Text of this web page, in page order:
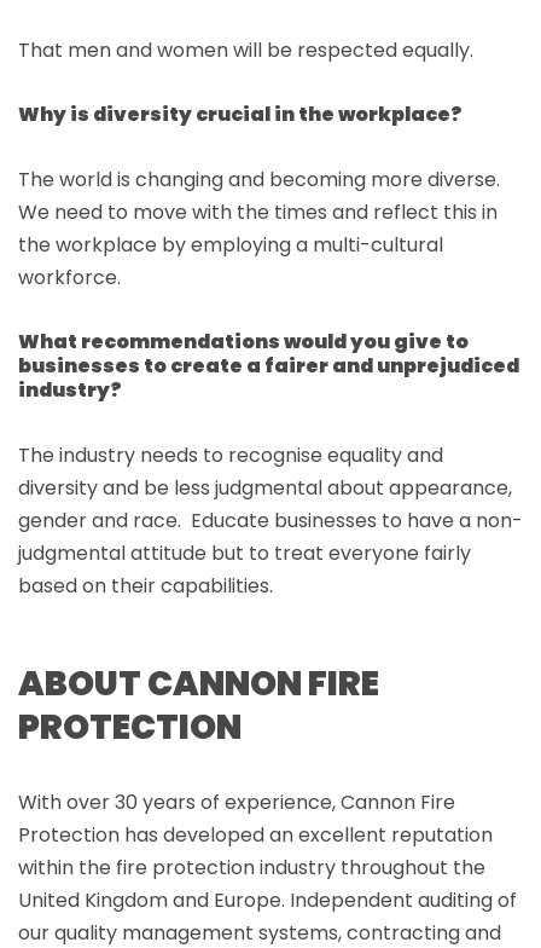
That men and women will be respected equally.
Why is diversity crucial in the workplace?
The world is changing and becoming more diverse.
We need to move with the times and reflect this in
the workplace by employing a multi-cultural
workforce.
What recommendations would you give to
businesses to create a fairer and unprejudiced
industry?
The industry needs to recognise equality and
diversity and be less judgmental about appearance,
gender and race. Educate businesses to have a non-
judgmental attitude but to treat everyone fairly
based on their capabilities.
ABOUT CANNON FIRE
PROTECTION
With over 30 years of experience, Cannon Fire
Protection has developed an excellent reputation
within the fire protection industry throughout the
United Kingdom and Europe. Independent auditing of
our quality management systems, contracting and